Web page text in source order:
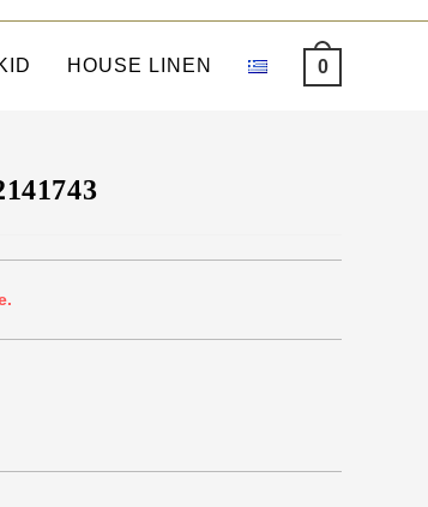
HOUSE LINEN 0